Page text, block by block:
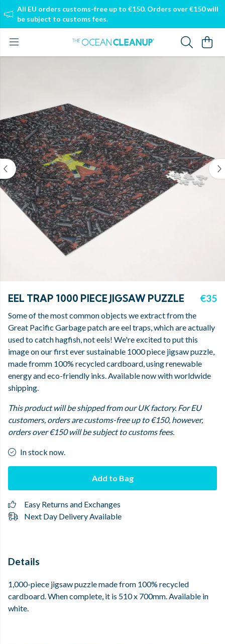
All EU orders customs-free up to €150. Orders over €150 will
be subject to customs fees.
EEL TRAP 1000 PIECE JIGSAW PUZZLE €35
Some of the most common objects we extract from the
Great Pacific Garbage patch are eel traps, which are actually
used to catch hagfish, not eels! We're excited to put this
image on our first ever sustainable 1000 piece jigsaw puzzle,
made fromm 100% recycled cardboard, using renewable
energy and eco-friendly inks. Available now with worldwide
shipping.
This product will be shipped from our UK factory. For EU
customers, orders are customs-free up to €150, however,
orders over €150 will be subject to customs fees.
In stock now.
Add to Bag
Easy Returns and Exchanges
Next Day Delivery Available
Details
1,000-piece jigsaw puzzle made from 100% recycled
cardboard. When complete, it is 510 x 700mm. Available in
white.